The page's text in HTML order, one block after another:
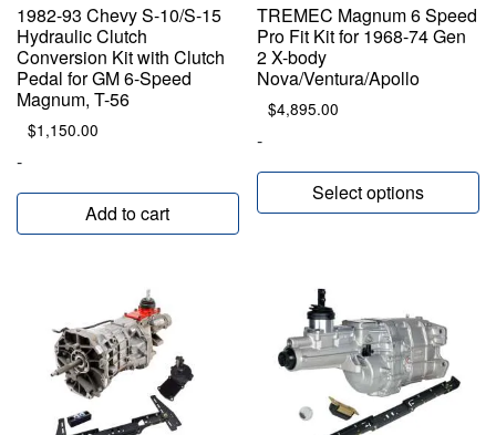
1982-93 Chevy S-10/S-15
Hydraulic Clutch
Conversion Kit with Clutch
Pedal for GM 6-Speed
Magnum, T-56
$1,150.00
-
Add to cart
TREMEC Magnum 6 Speed
Pro Fit Kit for 1968-74 Gen
2 X-body
Nova/Ventura/Apollo
$4,895.00
-
Select options